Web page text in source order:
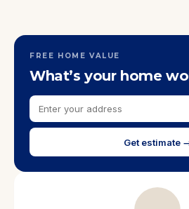
FREE HOME VALUE
What’s your home
Get estimate